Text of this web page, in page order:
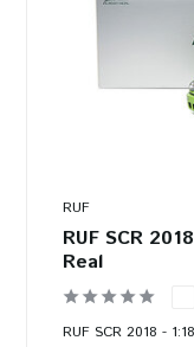
RUF
RUF SCR
Real
RUF SCR 2018 -